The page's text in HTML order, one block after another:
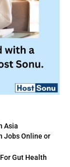
Asia
Jobs Online or
Gut Health